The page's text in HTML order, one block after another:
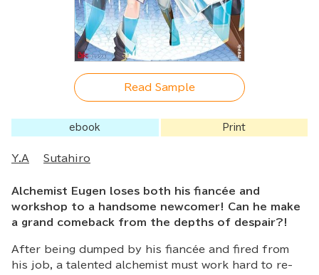
Read Sample
ebook Print
Y.A Sutahiro
Alchemist Eugen loses both his fiancée and
workshop to a handsome newcomer! Can he make
a grand comeback from the depths of despair?!
After being dumped by his fiancée and fired from
his job, a talented alchemist must work hard to re-